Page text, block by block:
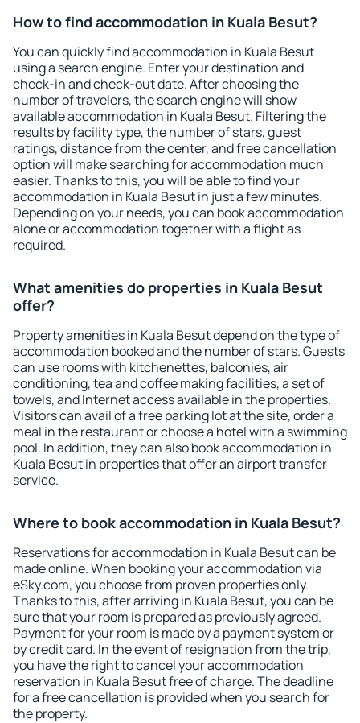
How to find accommodation in Kuala Besut?
You can quickly find accommodation in Kuala Besut
using a search engine. Enter your destination and
check-in and check-out date. After choosing the
number of travelers, the search engine will show
available accommodation in Kuala Besut. Filtering the
results by facility type, the number of stars, guest
ratings, distance from the center, and free cancellation
option will make searching for accommodation much
easier. Thanks to this, you will be able to find your
accommodation in Kuala Besut in just a few minutes.
Depending on your needs, you can book accommodation
alone or accommodation together with a flight as
required.
What amenities do properties in Kuala Besut
offer?
Property amenities in Kuala Besut depend on the type of
accommodation booked and the number of stars. Guests
can use rooms with kitchenettes, balconies, air
conditioning, tea and coffee making facilities, a set of
towels, and Internet access available in the properties.
Visitors can avail of a free parking lot at the site, order a
meal in the restaurant or choose a hotel with a swimming
pool. In addition, they can also book accommodation in
Kuala Besut in properties that offer an airport transfer
service.
Where to book accommodation in Kuala Besut?
Reservations for accommodation in Kuala Besut can be
made online. When booking your accommodation via
eSky.com, you choose from proven properties only.
Thanks to this, after arriving in Kuala Besut, you can be
sure that your room is prepared as previously agreed.
Payment for your room is made by a payment system or
by credit card. In the event of resignation from the trip,
you have the right to cancel your accommodation
reservation in Kuala Besut free of charge. The deadline
for a free cancellation is provided when you search for
the property.